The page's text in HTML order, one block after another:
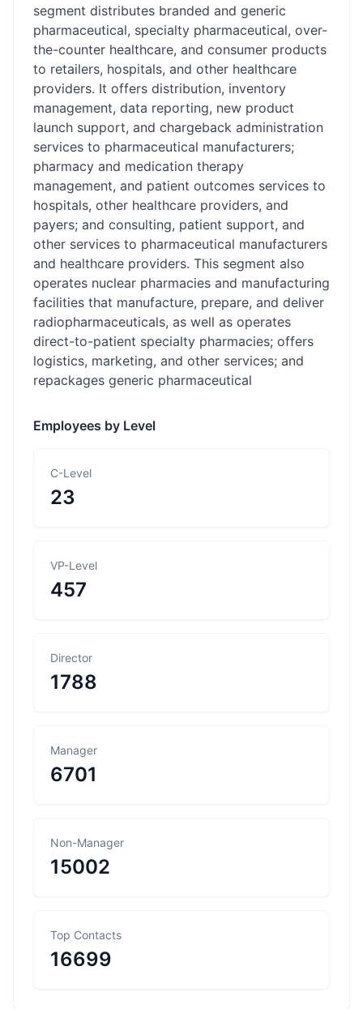
segment distributes branded and generic
pharmaceutical, specialty pharmaceutical, over-
the-counter healthcare, and consumer products
to retailers, hospitals, and other healthcare
providers. It offers distribution, inventory
management, data reporting, new product
launch support, and chargeback administration
services to pharmaceutical manufacturers;
pharmacy and medication therapy
management, and patient outcomes services to
hospitals, other healthcare providers, and
payers; and consulting, patient support, and
other services to pharmaceutical manufacturers
and healthcare providers. This segment also
operates nuclear pharmacies and manufacturing
facilities that manufacture, prepare, and deliver
radiopharmaceuticals, as well as operates
direct-to-patient specialty pharmacies; offers
logistics, marketing, and other services; and
repackages generic pharmaceutical
Employees by Level
C-Level
23
VP-Level
457
Director
1788
Manager
6701
Non-Manager
15002
Top Contacts
16699